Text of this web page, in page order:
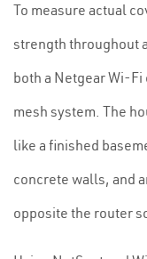
To measure actual
strength throughout
both a Netgear Wi-
mesh system. The
like a finished
concrete walls, and
opposite the router